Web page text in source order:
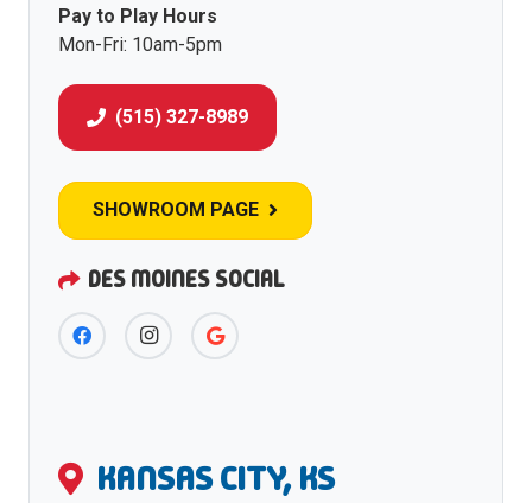
Pay to Play Hours
Mon-Fri: 10am-5pm
(515) 327-8989
SHOWROOM PAGE
DES MOINES SOCIAL
KANSAS CITY, KS